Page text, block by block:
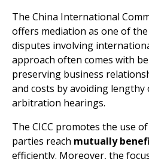
The China International
offers mediation as one of
disputes involving
approach often comes with
preserving business
and costs by avoiding
arbitration hearings.
The CICC promotes the use
parties reach mutually
efficiently. Moreover, the